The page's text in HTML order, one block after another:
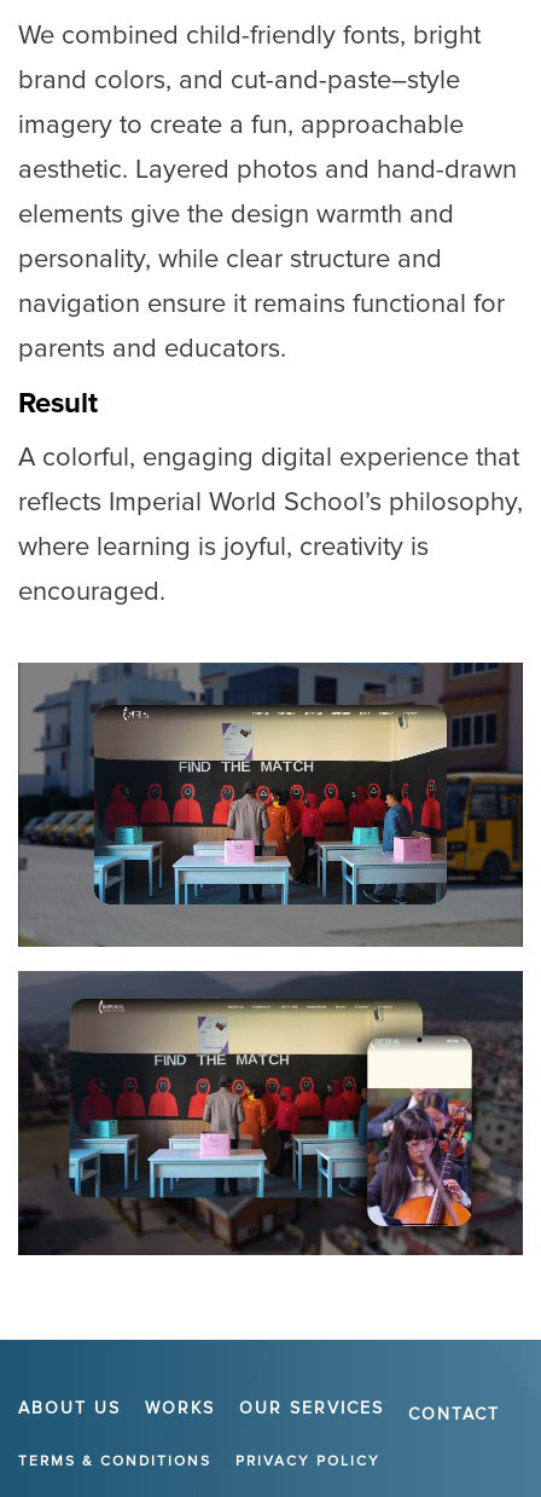
We combined child-friendly fonts, bright
brand colors, and cut-and-paste–style
imagery to create a fun, approachable
aesthetic. Layered photos and hand-drawn
elements give the design warmth and
personality, while clear structure and
navigation ensure it remains functional for
parents and educators.
Result
A colorful, engaging digital experience that
reflects Imperial World School’s philosophy,
where learning is joyful, creativity is
encouraged.
ABOUT US WORKS OUR SERVICES CONTACT
TERMS & CONDITIONS PRIVACY POLICY